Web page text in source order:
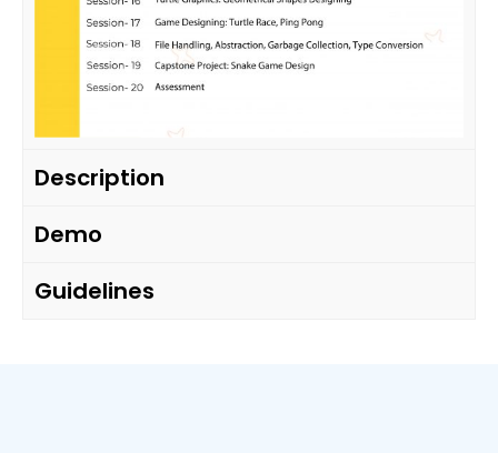
Description
Demo
Guidelines